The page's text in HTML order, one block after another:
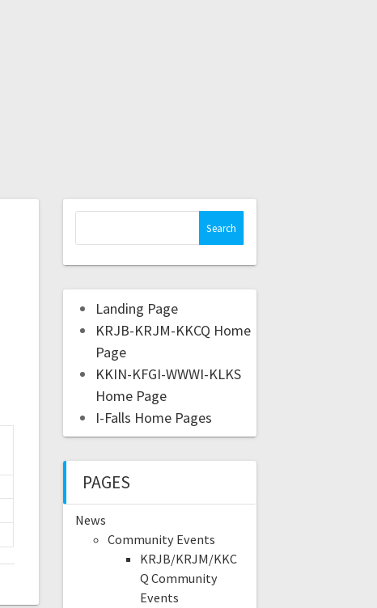
Landing Page
KRJB-KRJM-KKCQ Home
Page
KKIN-KFGI-WWWI-KLKS
Home Page
I-Falls Home Pages
PAGES
News
Community Events
KRJB/KRJM/KKC
Q Community
Events